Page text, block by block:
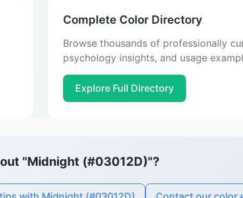
Complete Color Directory
Browse thousands of professionally
psychology insights, and usage
Explore Full Directory
"Midnight (#03012D)"?